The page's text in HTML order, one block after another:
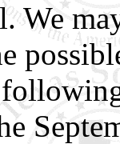
We